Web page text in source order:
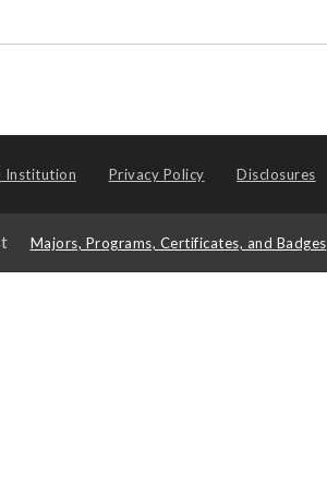
Institution Privacy Policy Disclosures
Majors, Programs, Certificates, and Badges